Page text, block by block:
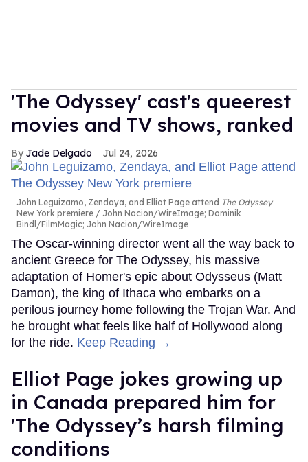
'The Odyssey' cast's queerest
movies and TV shows, ranked
Jade Delgado Jul 24, 2026
John Leguizamo, Zendaya, and Elliot Page attend The Odyssey
New York premiere
John Nacion/WireImage; Dominik
Bindl/FilmMagic; John Nacion/WireImage
The Oscar-winning director went all the way back to
ancient Greece for The Odyssey, his massive
adaptation of Homer's epic about Odysseus (Matt
Damon), the king of Ithaca who embarks on a
perilous journey home following the Trojan War. And
he brought what feels like half of Hollywood along
for the ride. Keep Reading →
Elliot Page jokes growing up
in Canada prepared him for
'The Odyssey’s harsh filming
conditions